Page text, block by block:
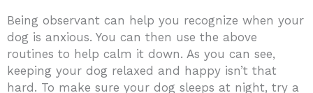
Being observant can help you recognize when your
dog is anxious. You can then use the above
routines to help calm it down. As you can see,
keeping your dog relaxed and happy isn’t that
hard. To make sure your dog sleeps at night, try a